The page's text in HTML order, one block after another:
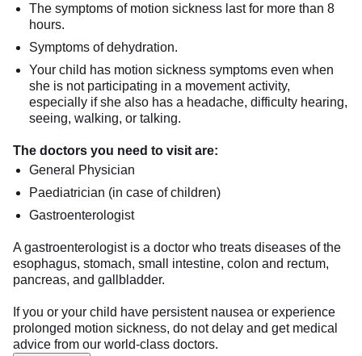
The symptoms of motion sickness last for more than 8
hours.
Symptoms of dehydration.
Your child has motion sickness symptoms even when
she is not participating in a movement activity,
especially if she also has a headache, difficulty hearing,
seeing, walking, or talking.
The doctors you need to visit are:
General Physician
Paediatrician (in case of children)
Gastroenterologist
A gastroenterologist is a doctor who treats diseases of the
esophagus, stomach, small intestine, colon and rectum,
pancreas, and gallbladder.
If you or your child have persistent nausea or experience
prolonged motion sickness, do not delay and get medical
advice from our world-class doctors.